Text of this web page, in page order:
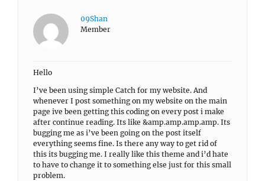
09Shan
Member
Hello
I’ve been using simple Catch for my website. And
whenever I post something on my website on the main
page ive been getting this coding on every post i make
after continue reading. Its like &amp.amp.amp.amp. Its
bugging me as i’ve been going on the post itself
everything seems fine. Is there any way to get rid of
this its bugging me. I really like this theme and i’d hate
to have to change it to something else just for this small
problem.